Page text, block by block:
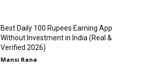
Best Daily 100 Rupees Earning App
Without Investment in India (Real &
Verified 2026)
Mansi Rana